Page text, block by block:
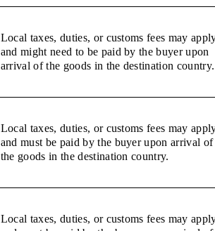
Local taxes, duties, or customs fees may
and might need to be paid by the buyer upon
arrival of the goods in the destination country.
Local taxes, duties, or customs fees may
and must be paid by the buyer upon arrival of
the goods in the destination country.
Local taxes, duties, or customs fees may